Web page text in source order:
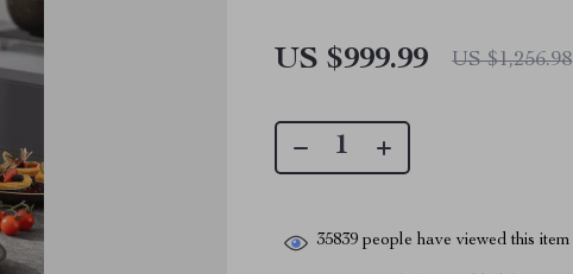
US $999.99 US $1,256.98
35839 people have viewed this item